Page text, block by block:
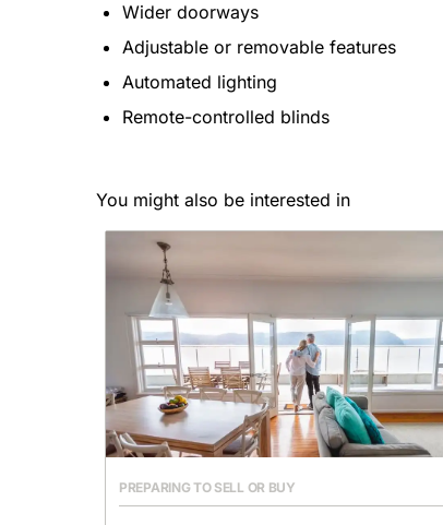
Wider doorways
Adjustable or removable features
Automated lighting
Remote-controlled blinds
You might also be interested in
PREPARING TO SELL OR BUY